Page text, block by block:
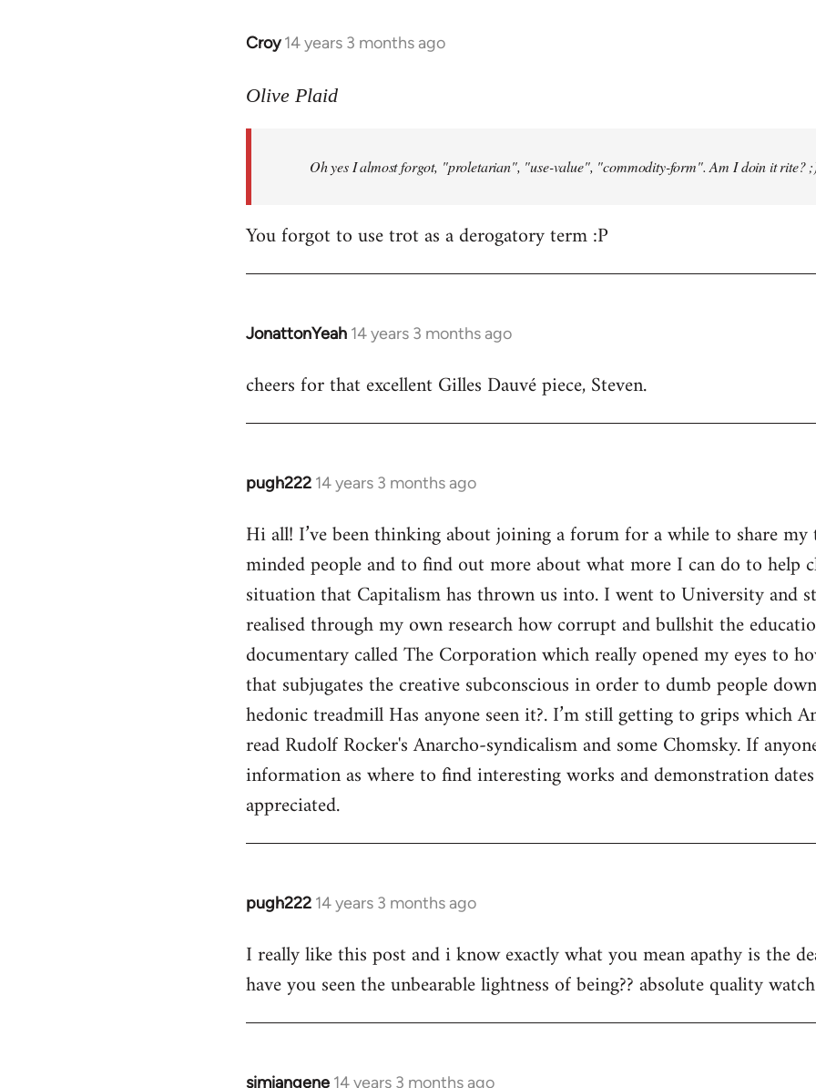
Croy 14 years 3 months ago
In
to
libcom.org
Olive Plaid
Oh yes I almost forgot, "proletarian", "use-value", "commodity-form". Am I doin it rite?
You forgot to use trot as a derogatory term :P
JonattonYeah 14 years 3 months ago
In
to
cheers for that excellent Gilles Dauvé piece, Steven.
pugh222 14 years 3 months ago
In
to
Welcome
libcom.org
Hi all! I’ve been thinking about joining a forum for a while to share
minded people and to find out more about what more I can do to help
situation that Capitalism has thrown us into. I went to University and
realised through my own research how corrupt and bullshit the
documentary called The Corporation which really opened my eyes to
that subjugates the creative subconscious in order to dumb people
hedonic treadmill Has anyone seen it?. I’m still getting to grips which
read Rudolf Rocker's Anarcho-syndicalism and some Chomsky. If
information as where to find interesting works and demonstration
appreciated.
pugh222 14 years 3 months ago
In
to
Welcome
libcom.org
I really like this post and i know exactly what you mean apathy is the
have you seen the unbearable lightness of being?? absolute quality
simiangene 14 years 3 months ago
In